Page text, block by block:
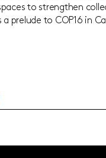
to strengthen
prelude to COP16 in